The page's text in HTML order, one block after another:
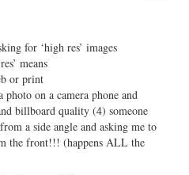
for ‘high res’ images
means
or print
on a camera phone and
billboard quality (4) someone
a side angle and asking me to
the front!!! (happens ALL the